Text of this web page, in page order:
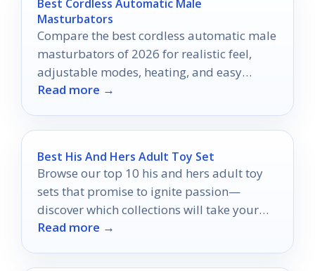
Best Cordless Automatic Male
Masturbators
Compare the best cordless automatic male
masturbators of 2026 for realistic feel,
adjustable modes, heating, and easy
hands-free use.
Read more →
Best His And Hers Adult Toy Set
Browse our top 10 his and hers adult toy
sets that promise to ignite passion—
discover which collections will take your
intimacy to new heights!
Read more →